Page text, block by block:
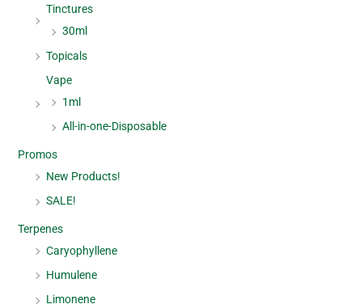
Tinctures
30ml
Topicals
Vape
1ml
All-in-one-Disposable
Promos
New Products!
SALE!
Terpenes
Caryophyllene
Humulene
Limonene